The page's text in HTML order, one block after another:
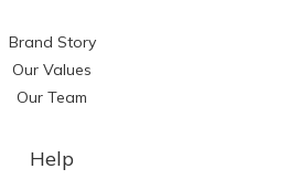
Brand Story
Our Values
Our Team
Help